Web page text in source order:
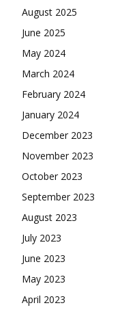
August 2025
June 2025
May 2024
March 2024
February 2024
January 2024
December 2023
November 2023
October 2023
September 2023
August 2023
July 2023
June 2023
May 2023
April 2023